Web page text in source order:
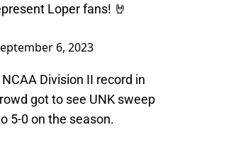
Loper fans! 🤘
6, 2023
Division II record in
got to see UNK sweep
5-0 on the season.